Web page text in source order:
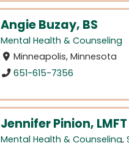
Angie Buzay, BS
Mental Health & Counseling
Minneapolis, Minnesota
651-615-7356
Jennifer Pinion, LMFT
Mental Health & Counseling,